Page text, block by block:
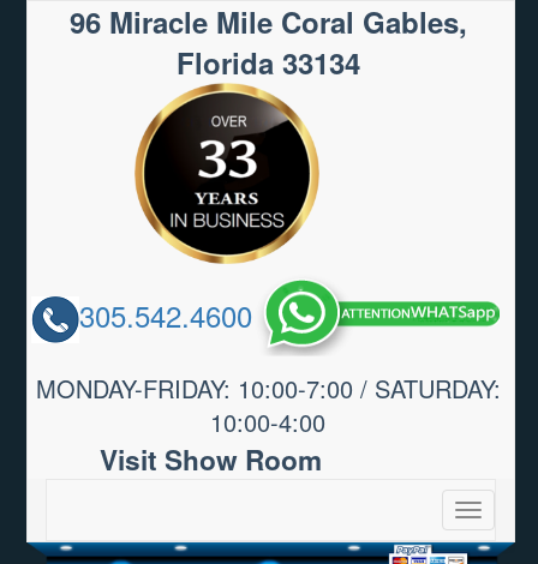
96 Miracle Mile Coral Gables,
Florida 33134
305.542.4600
MONDAY-FRIDAY: 10:00-7:00 / SATURDAY:
10:00-4:00
Visit Show Room
Toggle